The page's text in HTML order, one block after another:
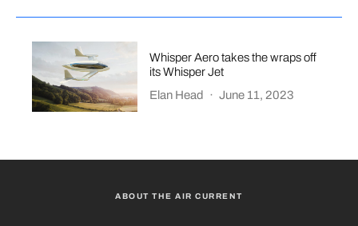
Whisper Aero takes the wraps off
its Whisper Jet
Elan Head
· June 11, 2023
ABOUT THE AIR CURRENT